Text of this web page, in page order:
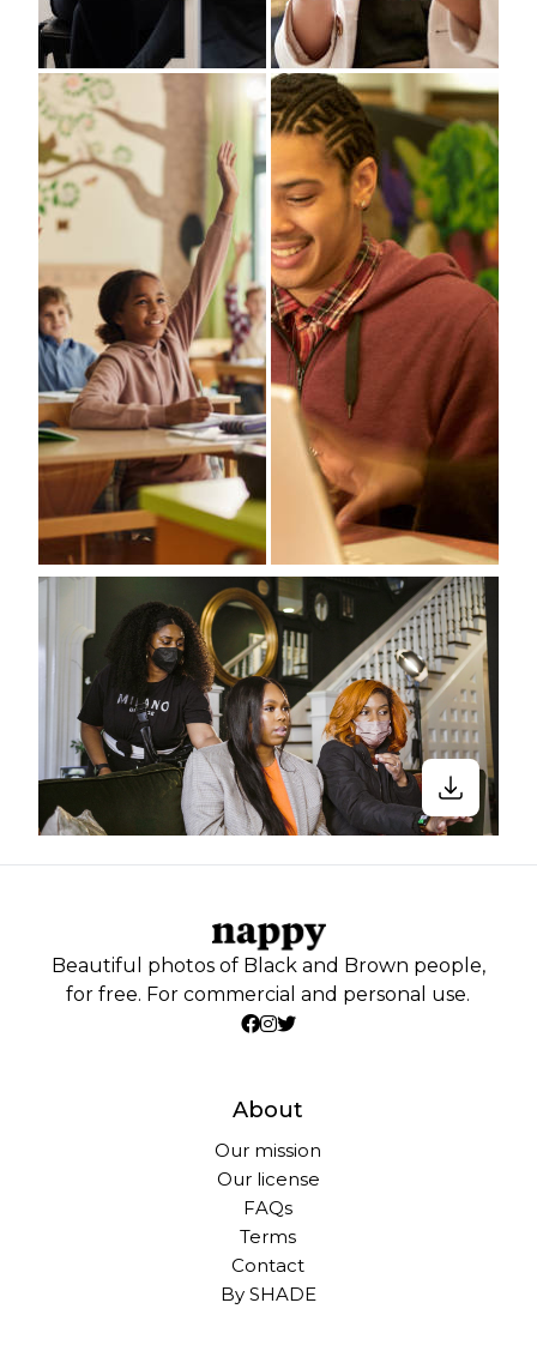
Beautiful photos of Black and Brown people,
for free. For commercial and personal use.
About
Our mission
Our license
FAQs
Terms
Contact
By SHADE